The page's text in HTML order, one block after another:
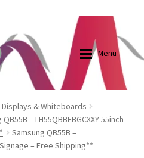
Menu
& Whiteboards
– LH55QBBEBGCXXY 55inch
Samsung QB55B –
Signage – Free Shipping**